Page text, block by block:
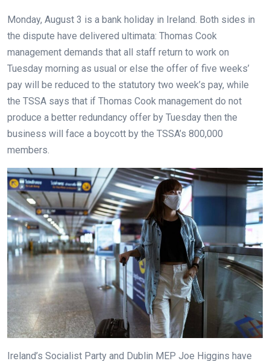
Monday, August 3 is a bank holiday in Ireland. Both sides in
the dispute have delivered ultimata: Thomas Cook
management demands that all staff return to work on
Tuesday morning as usual or else the offer of five weeks’
pay will be reduced to the statutory two week’s pay, while
the TSSA says that if Thomas Cook management do not
produce a better redundancy offer by Tuesday then the
business will face a boycott by the TSSA’s 800,000
members.
Ireland’s Socialist Party and Dublin MEP Joe Higgins have